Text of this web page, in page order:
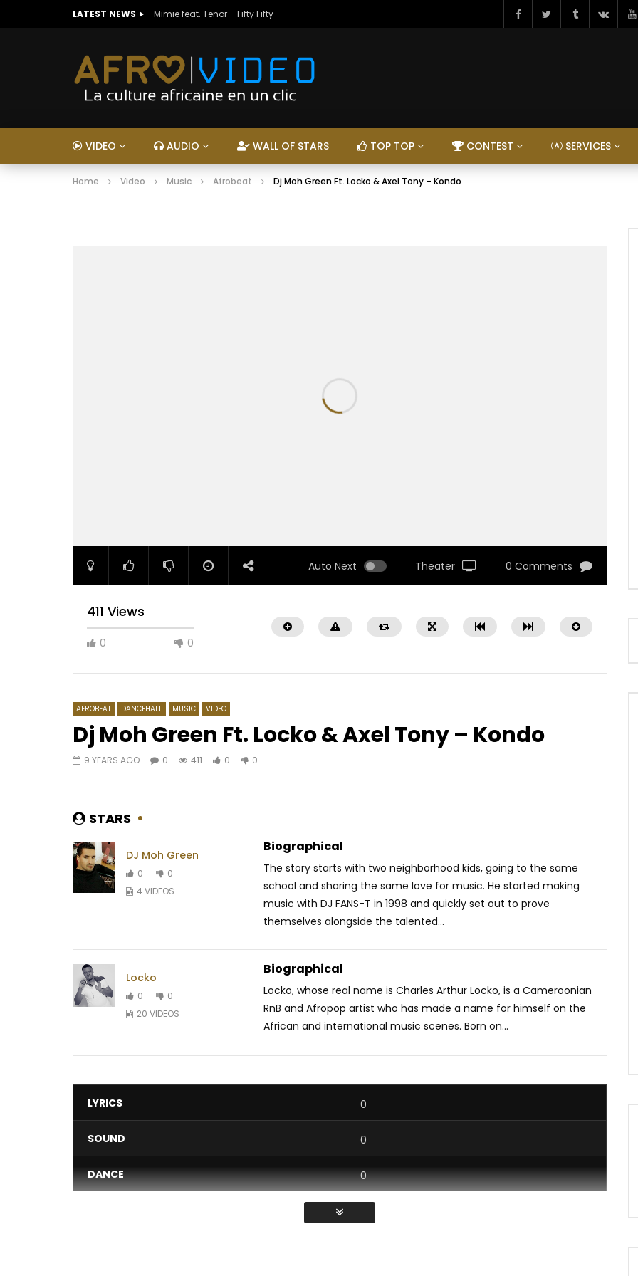
LATEST NEWS Mimie feat. Tenor – Fifty Fifty
VIDEO AUDIO WALL OF STARS TOP TOP CONTEST SERVICES
Home Video Music Afrobeat Dj Moh Green Ft. Locko & Axel Tony – Kondo
Auto Next Theater 0 Comments
411 Views
0 0
Watch Later
03:55
0
309
AFROBEAT DANCEHALL MUSIC VIDEO
Dj Moh Green Ft. Locko & Axel Tony – Kondo
9 YEARS AGO 0 411 0 0
STARS
DJ Moh Green
0
0
4 VIDEOS
Biographical
The story starts with two neighborhood kids, going to the same
school and sharing the same love for music. He started making
music with DJ FANS-T in 1998 and quickly set out to prove
themselves alongside the talented...
Locko
0
0
20 VIDEOS
Biographical
Locko, whose real name is Charles Arthur Locko, is a Cameroonian
RnB and Afropop artist who has made a name for himself on the
African and international music scenes. Born on...
LYRICS 0
SOUND 0
DANCE 0
VIDEO